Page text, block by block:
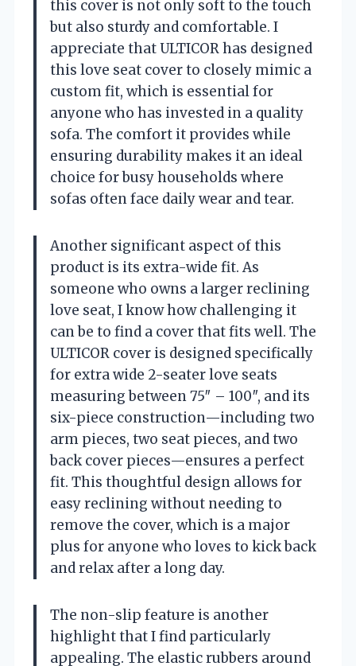
this cover is not only soft to the touch
but also sturdy and comfortable. I
appreciate that ULTICOR has designed
this love seat cover to closely mimic a
custom fit, which is essential for
anyone who has invested in a quality
sofa. The comfort it provides while
ensuring durability makes it an ideal
choice for busy households where
sofas often face daily wear and tear.
Another significant aspect of this
product is its extra-wide fit. As
someone who owns a larger reclining
love seat, I know how challenging it
can be to find a cover that fits well. The
ULTICOR cover is designed specifically
for extra wide 2-seater love seats
measuring between 75″ – 100″, and its
six-piece construction—including two
arm pieces, two seat pieces, and two
back cover pieces—ensures a perfect
fit. This thoughtful design allows for
easy reclining without needing to
remove the cover, which is a major
plus for anyone who loves to kick back
and relax after a long day.
The non-slip feature is another
highlight that I find particularly
appealing. The elastic rubbers around